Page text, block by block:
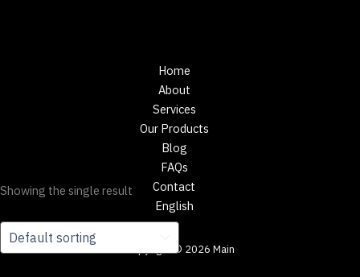
Showing the single result
Home
About
Services
Our Products
Blog
FAQs
Contact
English
Copyright © 2026 Main